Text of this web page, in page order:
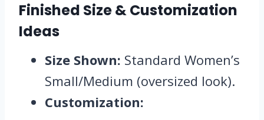
Finished Size & Customization
Ideas
Size Shown: Standard Women’s
Small/Medium (oversized look).
Customization: